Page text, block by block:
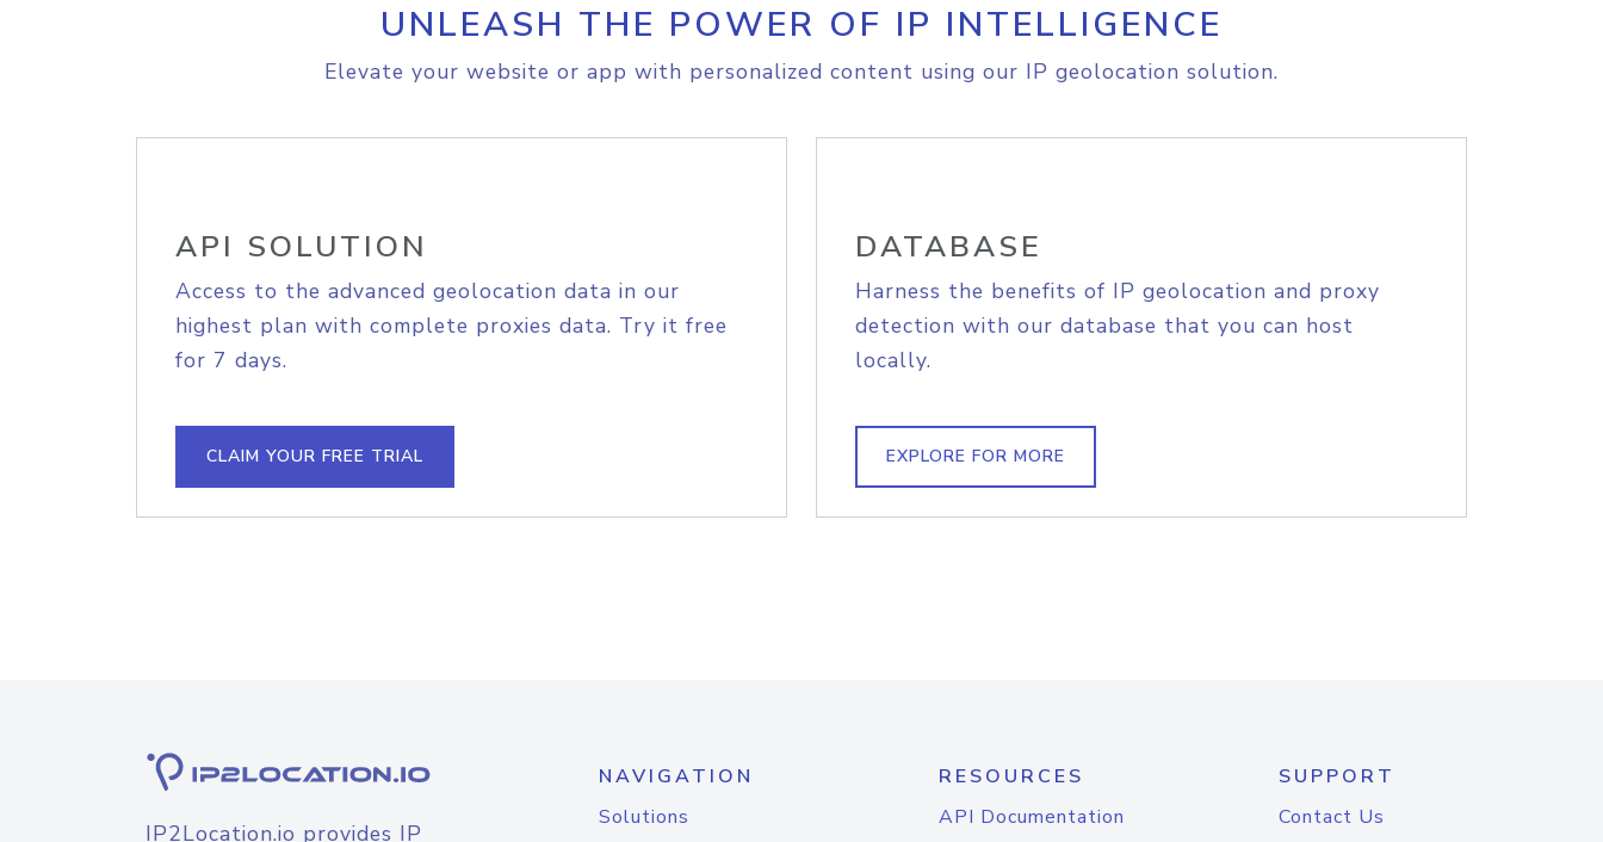
UNLEASH THE POWER OF IP INTELLIGENCE
Elevate your website or app with personalized content using our IP geolocation solution.
API SOLUTION
Access to the advanced geolocation data in our
highest plan with complete proxies data. Try it free
for 7 days.
CLAIM YOUR FREE TRIAL
DATABASE
Harness the benefits of IP geolocation and proxy
detection with our database that you can host
locally.
EXPLORE FOR MORE
IP2Location.io provides IP
NAVIGATION
Solutions
RESOURCES
API Documentation
SUPPORT
Contact Us